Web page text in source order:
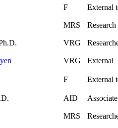
F External
MRS
VRG
VRG External
F External
AID
MRS